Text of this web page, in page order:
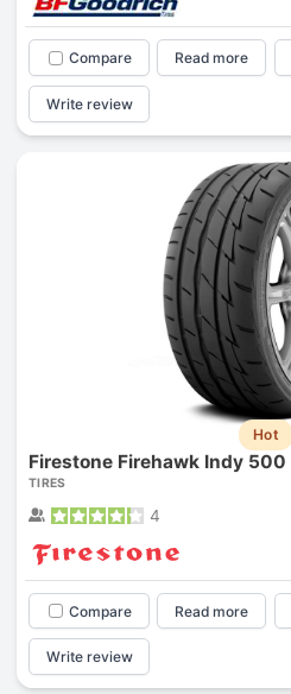
Compare Read more
Write review
Hot
Firestone Firehawk Indy 500
TIRES
4
Compare Read more
Write review